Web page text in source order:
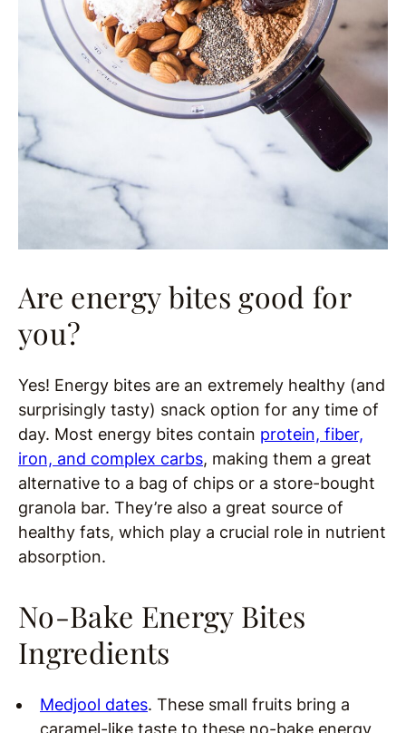
Are energy bites good for
you?
Yes! Energy bites are an extremely healthy (and
surprisingly tasty) snack option for any time of
day. Most energy bites contain protein, fiber,
iron, and complex carbs, making them a great
alternative to a bag of chips or a store-bought
granola bar. They’re also a great source of
healthy fats, which play a crucial role in nutrient
absorption.
No-Bake Energy Bites
Ingredients
Medjool dates. These small fruits bring a
caramel-like taste to these no-bake energy